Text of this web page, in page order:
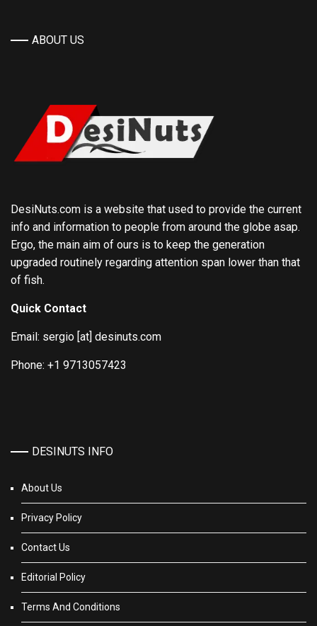
ABOUT US
DesiNuts.com is a website that used to provide the current
info and information to people from around the globe asap.
Ergo, the main aim of ours is to keep the generation
upgraded routinely regarding attention span lower than that
of fish.
Quick Contact
Email: sergio [at] desinuts.com
Phone: +1 9713057423
DESINUTS INFO
About Us
Privacy Policy
Contact Us
Editorial Policy
Terms And Conditions